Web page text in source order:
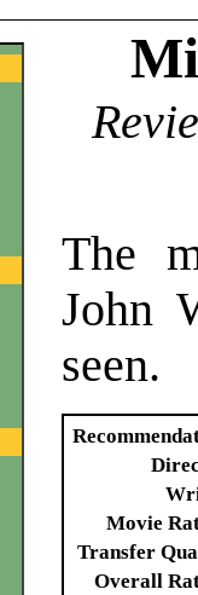
The
John
seen.
Movie
Transfer
Overall